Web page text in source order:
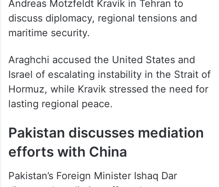
discuss diplomacy, regional tensions and
maritime security.
Israel of escalating instability in the Strait of
Hormuz, while Kravik stressed the need for
lasting regional peace.
Pakistan discusses mediation
efforts with China
discussed mediation efforts between